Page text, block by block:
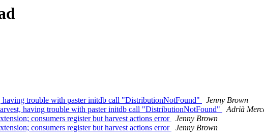
having trouble with paster initdb call "DistributionNotFound"
Jenny Brown
having trouble with paster initdb call "DistributionNotFound"
Adrià
consumers register but harvest actions error
Jenny Brown
consumers register but harvest actions error
Jenny Brown